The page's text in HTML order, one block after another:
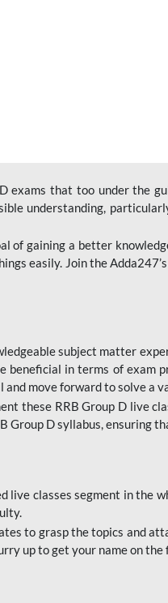
that too under the
understanding,
of gaining a better
easily. Join the
subject matter
in terms of exam
move forward to solve a
these RRB Group D live
Group D syllabus, ensuring
classes segment in the
to grasp the topics and
up to get your name on